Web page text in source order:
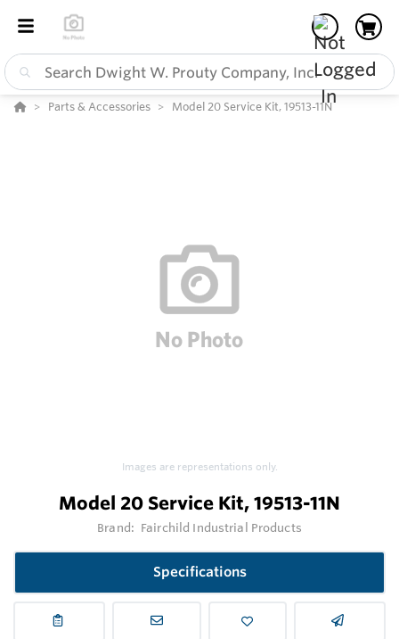
Parts & Accessories Model 20 Service Kit, 19513-11N
Images are representations only.
Model 20 Service Kit, 19513-11N
Brand: Fairchild Industrial Products
Specifications